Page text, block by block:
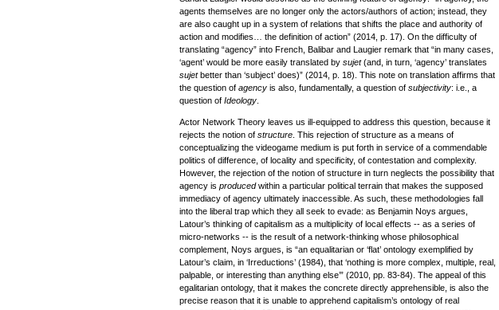
agents themselves are no longer only the actors/authors of action; instead, they
are also caught up in a system of relations that shifts the place and authority of
action and modifies… the definition of action” (2014, p. 17). On the difficulty of
translating “agency” into French, Balibar and Laugier remark that “in many cases,
‘agent’ would be more easily translated by sujet(and, in turn, ‘agency’ translates
sujetbetter than ‘subject’ does)” (2014, p. 18). This note on translation affirms that
the question of agency is also, fundamentally, a question of subjectivity: i.e., a
question of Ideology
Actor Network Theory leaves us ill-equipped to address this question, because it
rejects the notion of structure . This rejection of structure as a means of
conceptualizing the videogame medium is put forth in service of a commendable
politics of difference, of locality and specificity, of contestation and complexity.
However, the rejection of the notion of structure in turn neglects the possibility that
agency is producedwithin a particular political terrain that makes the supposed
immediacy of agency ultimately inaccessible. As such, these methodologies fall
into the liberal trap which they all seek to evade: as Benjamin Noys argues,
Latour’s thinking of capitalism as a multiplicity of local effects -- as a series of
micro-networks -- is the result of a network-thinking whose philosophical
complement, Noys argues, is “an equalitarian or ‘flat’ ontology exemplified by
Latour’s claim, in ‘Irreductions’ (1984), that ‘nothing is more complex, multiple, real,
palpable, or interesting than anything else’” (2010, pp. 83-84). The appeal of this
egalitarian ontology, that it makes the concrete directly apprehensible, is also the
precise reason that it is unable to apprehend capitalism’s ontology of real